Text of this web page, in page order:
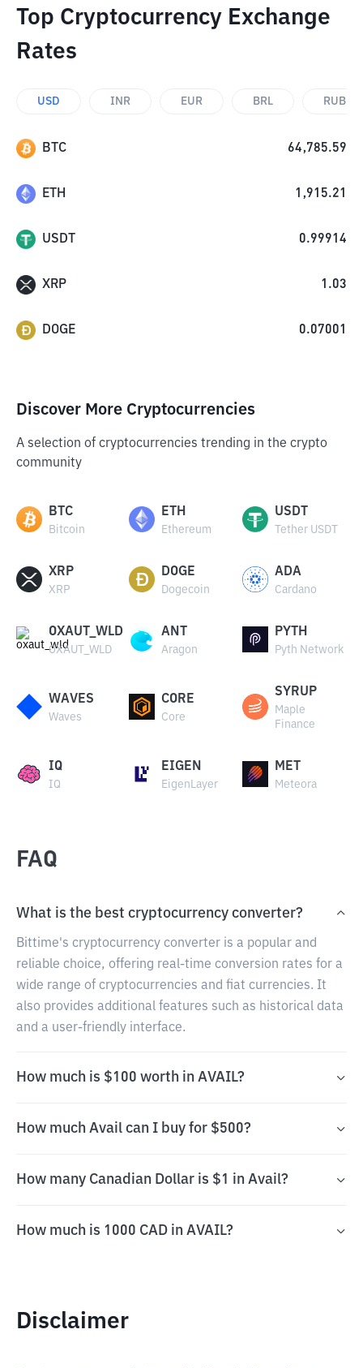
Top Cryptocurrency Exchange
Rates
USD INR EUR BRL RUB
BTC 64,785.59
ETH 1,915.21
USDT 0.99914
XRP 1.03
DOGE 0.07001
Discover More Cryptocurrencies
A selection of cryptocurrencies trending in the crypto
community
BTC
Bitcoin
ETH
Ethereum
USDT
Tether USDT
XRP
XRP
DOGE
Dogecoin
ADA
Cardano
OXAUT_WLD
OXAUT_WLD
ANT
Aragon
PYTH
Pyth Network
WAVES
Waves
CORE
Core
SYRUP
Maple
Finance
IQ
IQ
EIGEN
EigenLayer
MET
Meteora
FAQ
What is the best cryptocurrency converter?
Bittime's cryptocurrency converter is a popular and
reliable choice, offering real-time conversion rates for a
wide range of cryptocurrencies and fiat currencies. It
also provides additional features such as historical data
and a user-friendly interface.
How much is $100 worth in AVAIL?
How much Avail can I buy for $500?
How many Canadian Dollar is $1 in Avail?
How much is 1000 CAD in AVAIL?
Disclaimer